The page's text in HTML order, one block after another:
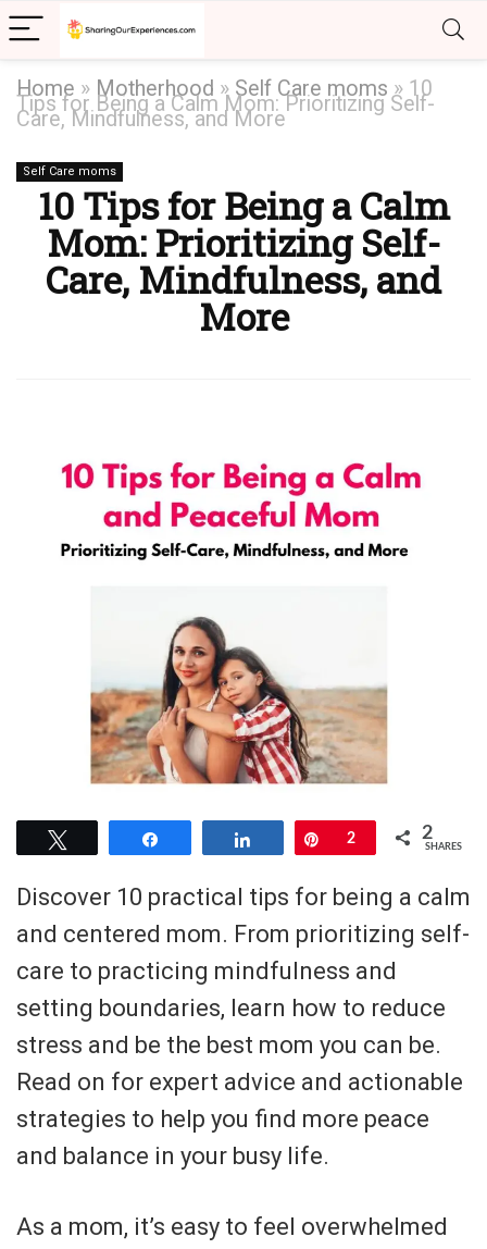
Home » Motherhood » Self Care moms » 10
Tips for Being a Calm Mom: Prioritizing Self-
Care, Mindfulness, and More
Self Care moms
10 Tips for Being a Calm
Mom: Prioritizing Self-
Care, Mindfulness, and
More
Pin
2 2
SHARES
Discover 10 practical tips for being a calm
and centered mom. From prioritizing self-
care to practicing mindfulness and
setting boundaries, learn how to reduce
stress and be the best mom you can be.
Read on for expert advice and actionable
strategies to help you find more peace
and balance in your busy life.
As a mom, it’s easy to feel overwhelmed